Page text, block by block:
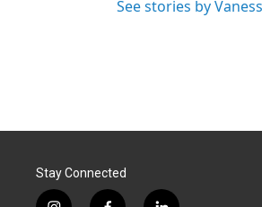
See stories by
Stay Connected